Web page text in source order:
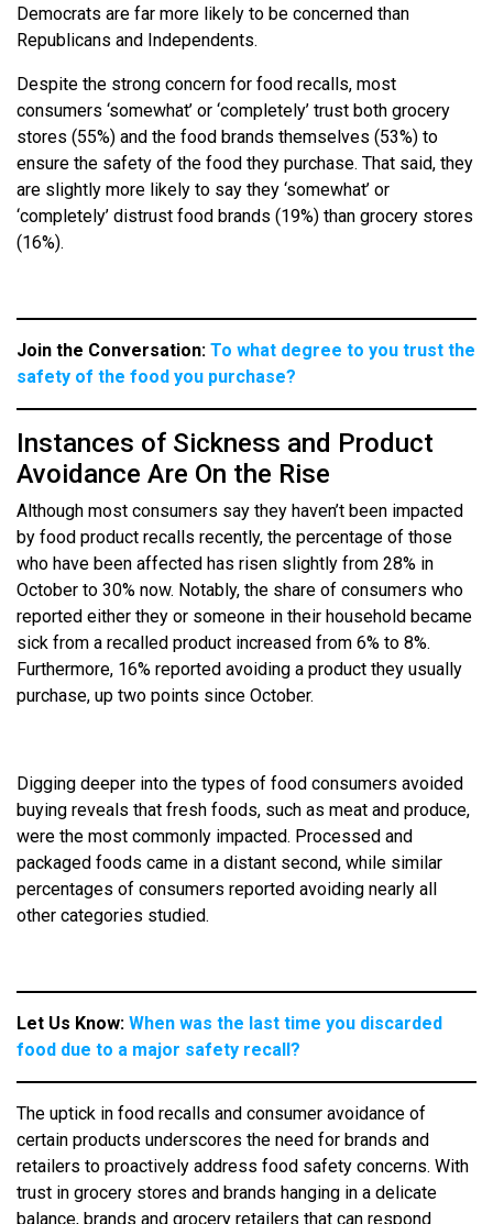
Democrats are far more likely to be concerned than
Republicans and Independents.
Despite the strong concern for food recalls, most
consumers ‘somewhat’ or ‘completely’ trust both grocery
stores (55%) and the food brands themselves (53%) to
ensure the safety of the food they purchase. That said, they
are slightly more likely to say they ‘somewhat’ or
‘completely’ distrust food brands (19%) than grocery stores
(16%).
Join the Conversation: To what degree to you trust the
safety of the food you purchase?
Instances of Sickness and Product
Avoidance Are On the Rise
Although most consumers say they haven’t been impacted
by food product recalls recently, the percentage of those
who have been affected has risen slightly from 28% in
October to 30% now. Notably, the share of consumers who
reported either they or someone in their household became
sick from a recalled product increased from 6% to 8%.
Furthermore, 16% reported avoiding a product they usually
purchase, up two points since October.
Digging deeper into the types of food consumers avoided
buying reveals that fresh foods, such as meat and produce,
were the most commonly impacted. Processed and
packaged foods came in a distant second, while similar
percentages of consumers reported avoiding nearly all
other categories studied.
Let Us Know: When was the last time you discarded
food due to a major safety recall?
The uptick in food recalls and consumer avoidance of
certain products underscores the need for brands and
retailers to proactively address food safety concerns. With
trust in grocery stores and brands hanging in a delicate
balance, brands and grocery retailers that can respond